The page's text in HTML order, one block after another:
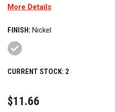
leave a lasting impression to be
More Details
FINISH: Nickel
CURRENT STOCK: 2
$11.66